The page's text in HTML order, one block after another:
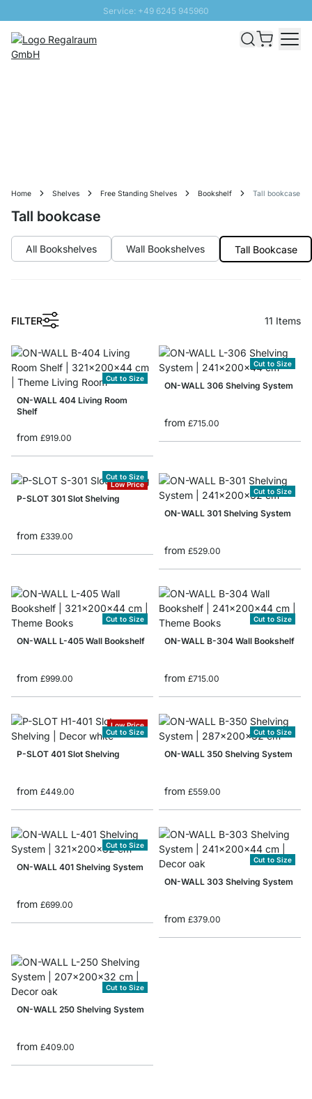
Service: +49 6245 945960
Home Shelves Free Standing Shelves Bookshelf Tall bookcase
Tall bookcase
All Bookshelves Wall Bookshelves Tall Bookcase
FILTER
1
11 Items
Cut to Size
ON-WALL 404 Living Room
Shelf
from £919.00
Cut to Size
ON-WALL 306 Shelving System
from £715.00
Low Price
Cut to Size
P-SLOT 301 Slot Shelving
from £339.00
Cut to Size
ON-WALL 301 Shelving System
from £529.00
Cut to Size
ON-WALL L-405 Wall Bookshelf
from £999.00
Cut to Size
ON-WALL B-304 Wall Bookshelf
from £715.00
Low Price
Cut to Size
P-SLOT 401 Slot Shelving
from £449.00
Cut to Size
ON-WALL 350 Shelving System
from £559.00
Cut to Size
ON-WALL 401 Shelving System
from £699.00
Cut to Size
ON-WALL 303 Shelving System
from £379.00
Cut to Size
ON-WALL 250 Shelving System
from £409.00